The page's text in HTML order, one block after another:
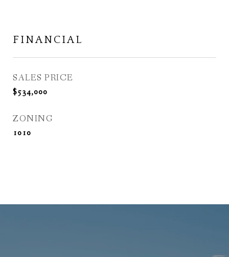
FINANCIAL
SALES PRICE
$534,000
ZONING
1010